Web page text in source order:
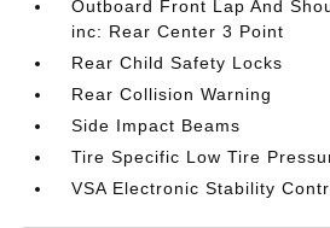
Outboard Front Lap And
inc: Rear Center 3 Point
Rear Child Safety Locks
Rear Collision Warning
Side Impact Beams
Tire Specific Low Tire
VSA Electronic Stability